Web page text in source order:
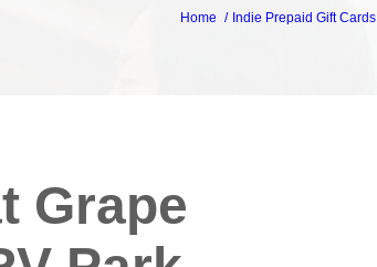
Home Indie Prepaid Gift Cards
Grape